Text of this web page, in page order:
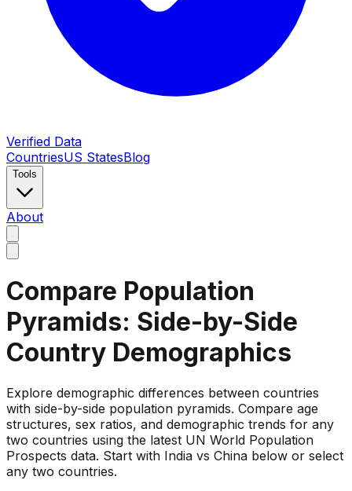
Verified Data
CountriesUS StatesBlog
Tools
About
Compare Population
Pyramids: Side-by-Side
Country Demographics
Explore demographic differences between countries
with side-by-side population pyramids. Compare age
structures, sex ratios, and demographic trends for any
two countries using the latest UN World Population
Prospects data. Start with India vs China below or select
any two countries.